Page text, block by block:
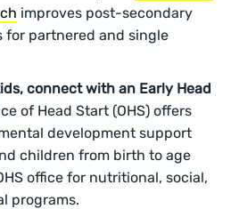
improves post-secondary
for partnered and single
connect with an Early Head
of Head Start (OHS) offers
development support
children from birth to age
office for nutritional, social,
programs.